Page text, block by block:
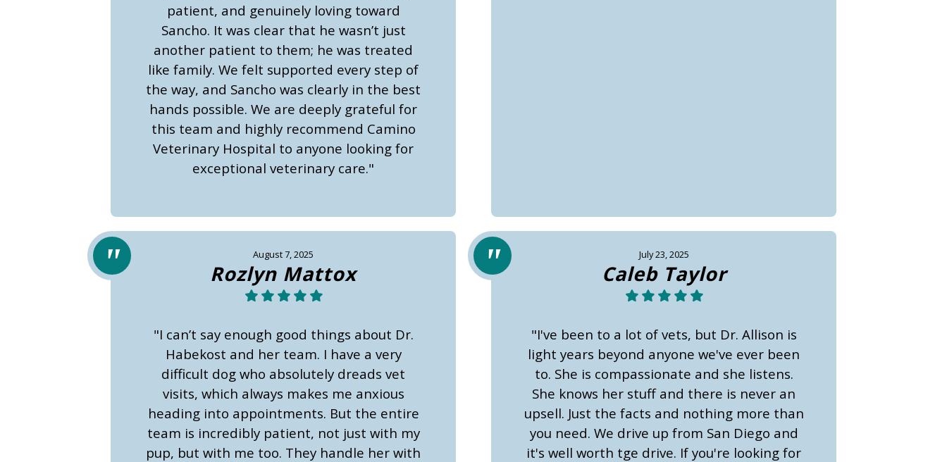
patient, and genuinely loving toward
Sancho. It was clear that he wasn’t just
another patient to them; he was treated
like family. We felt supported every step of
the way, and Sancho was clearly in the best
hands possible. We are deeply grateful for
this team and highly recommend Camino
Veterinary Hospital to anyone looking for
exceptional veterinary care."
August 7, 2025
Rozlyn Mattox
"I can’t say enough good things about Dr.
Habekost and her team. I have a very
difficult dog who absolutely dreads vet
visits, which always makes me anxious
heading into appointments. But the entire
team is incredibly patient, not just with my
pup, but with me too. They handle her with
July 23, 2025
Caleb Taylor
"I've been to a lot of vets, but Dr. Allison is
light years beyond anyone we've ever been
to. She is compassionate and she listens.
She knows her stuff and there is never an
upsell. Just the facts and nothing more than
you need. We drive up from San Diego and
it's well worth tge drive. If you're looking for